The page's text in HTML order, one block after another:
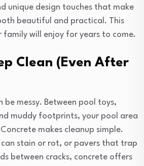
unique design touches that make
beautiful and practical. This
family will enjoy for years to come.
Clean (Even After
be messy. Between pool toys,
muddy footprints, your pool area
makes cleanup simple.
can stain or rot, or pavers that trap
between cracks, concrete offers